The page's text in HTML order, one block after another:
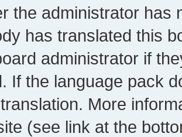
the administrator has
has translated this
administrator if
If the language pack
More
(see link at the